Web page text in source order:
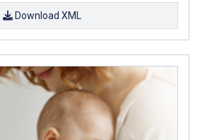
Download XML